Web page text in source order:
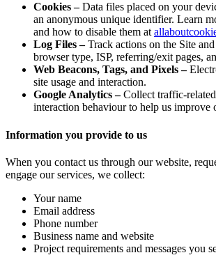
Cookies–Data files placed on your
an anonymous unique identifier. Learn
and how to disable them at
Log Files–Track actions on the Site
browser type, ISP, referring/exit pages,
Web Beacons, Tags, and Pixels–
site usage and interaction.
Google Analytics–Collect traffic-
interaction behaviour to help us improve
Information you provide to us
When you contact us through our website,
engage our services, we collect:
Your name
Email address
Phone number
Business name and website
Project requirements and messages you